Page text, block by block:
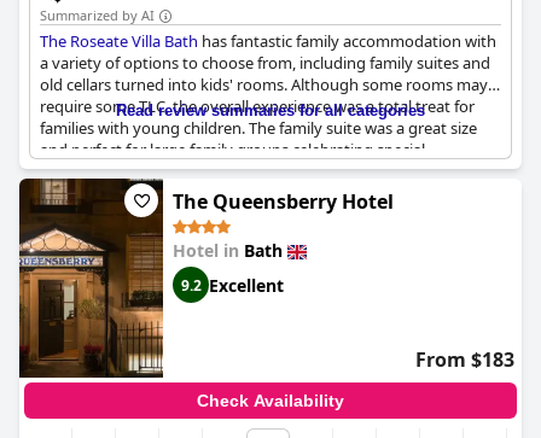
the hotel for family stays due to its excellent location,
comfortable rooms and welcoming atmosphere.
In summary, the Holiday Inn Express Bath is a reliable and
convenient choice for families seeking a child-friendly hotel with
accommodating staff and practical amenities, though those
requiring more space might find the room sizes a bit tight.
Summarized by AI
The Roseate Villa Bath has fantastic family accommodation with
a variety of options to choose from, including family suites and
old cellars turned into kids' rooms. Although some rooms may
require some TLC, the overall experience was a total treat for
families with young children. The family suite was a great size
and perfect for large family groups celebrating special
occasions. While some rooms may be dusty, the hotel is highly
recommended to friends and family.
Read review summaries for all categories
The Queensberry Hotel
Hotel in Bath
9.2 Excellent
From $183
Check Availability